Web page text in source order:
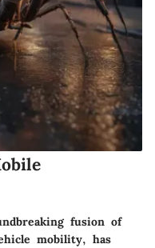
fusion of
mobility, has